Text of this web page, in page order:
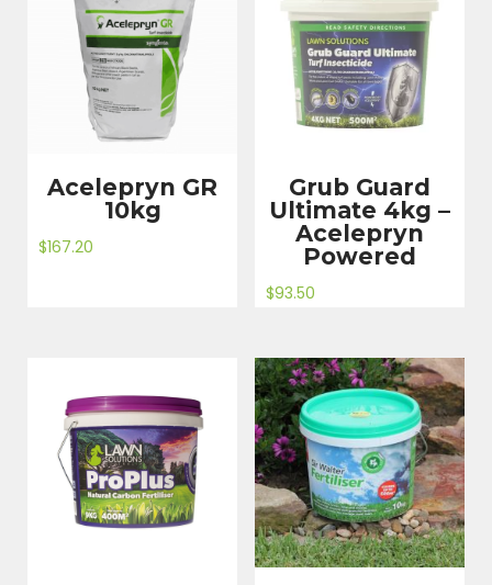
Acelepryn GR
10kg
$167.20
Grub Guard
Ultimate 4kg –
Acelepryn
Powered
$93.50